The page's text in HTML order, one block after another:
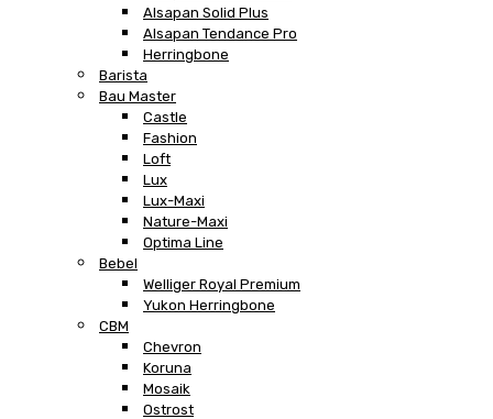
Alsapan Solid Plus
Alsapan Tendance Pro
Herringbone
Barista
Bau Master
Castle
Fashion
Loft
Lux
Lux-Maxi
Nature-Maxi
Optima Line
Bebel
Welliger Royal Premium
Yukon Herringbone
CBM
Chevron
Koruna
Mosaik
Ostrost